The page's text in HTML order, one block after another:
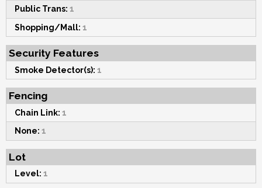
Public Trans: 1
Shopping/Mall: 1
Security Features
Smoke Detector(s): 1
Fencing
Chain Link: 1
None: 1
Lot
Level: 1